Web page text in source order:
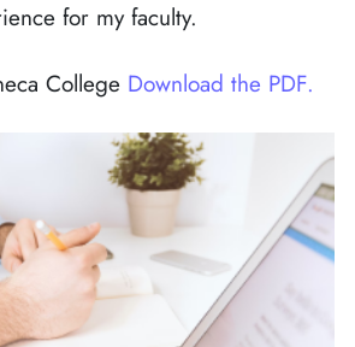
for my faculty.
College Download the PDF.